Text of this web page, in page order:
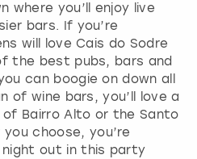
where you’ll enjoy live
bars. If you’re
will love Cais do Sodre
the best pubs, bars and
can boogie on down all
of wine bars, you’ll love a
Bairro Alto or the Santo
choose, you’re
night out in this party